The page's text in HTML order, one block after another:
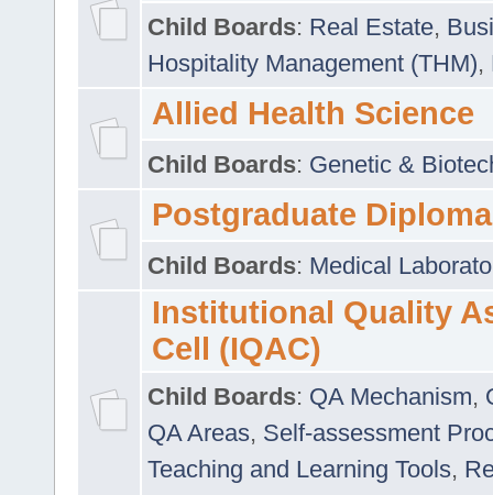
Child Boards: Real Estate,
Hospitality Management (THM),
Allied Health Science
Child Boards: Genetic &
Postgraduate Diploma
Child Boards: Medical
Institutional Quality
Cell (IQAC)
Child Boards: QA Mechanism,
QA Areas, Self-assessment
Teaching and Learning Tools,